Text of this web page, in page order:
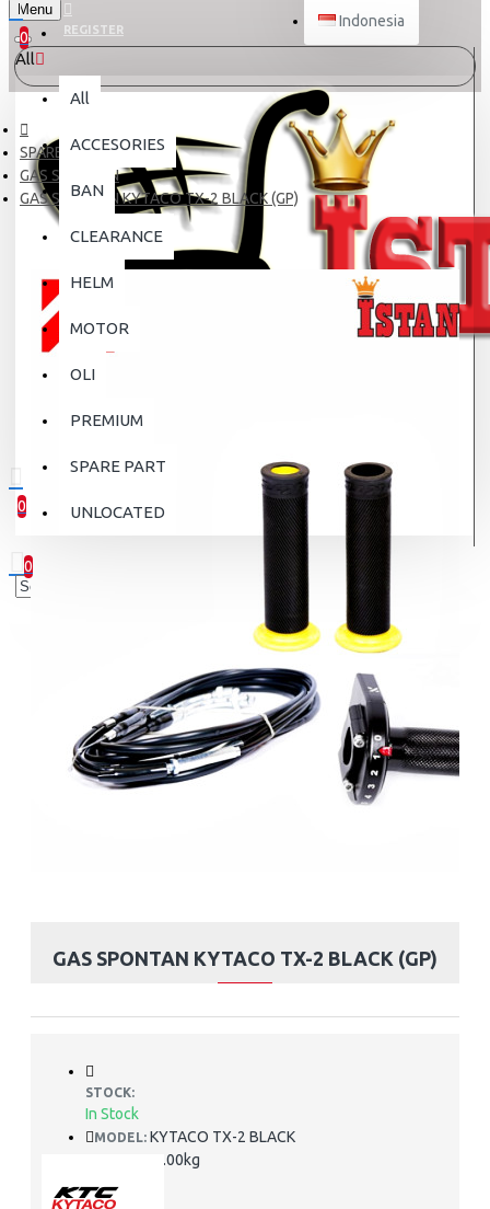
REGISTER Indonesia
Menu
0
0
0
All
All
ACCESORIES
BAN
CLEARANCE
HELM
MOTOR
OLI
PREMIUM
SPARE PART
UNLOCATED
SPARE PART
GAS SPONTAN
GAS SPONTAN KYTACO TX-2 BLACK (GP)
GAS SPONTAN KYTACO TX-2 BLACK (GP)
STOCK:
In Stock
MODEL: KYTACO TX-2 BLACK
2.00kg